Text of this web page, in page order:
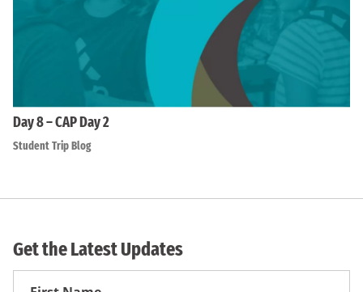
Day 8 – CAP Day 2
Student Trip Blog
Get the Latest Updates
First